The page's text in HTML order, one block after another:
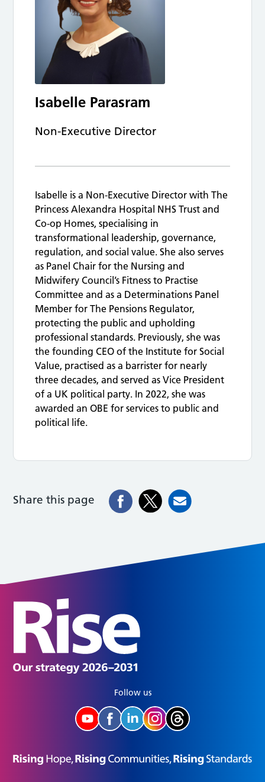
Isabelle Parasram
Non-Executive Director
Isabelle is a Non-Executive Director with The
Princess Alexandra Hospital NHS Trust and
Co-op Homes, specialising in
transformational leadership, governance,
regulation, and social value. She also serves
as Panel Chair for the Nursing and
Midwifery Council’s Fitness to Practise
Committee and as a Determinations Panel
Member for The Pensions Regulator,
protecting the public and upholding
professional standards. Previously, she was
the founding CEO of the Institute for Social
Value, practised as a barrister for nearly
three decades, and served as Vice President
of a UK political party. In 2022, she was
awarded an OBE for services to public and
political life.
Share this page
Follow us